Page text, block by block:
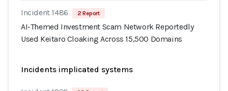
Incident 1486 2 Report
AI-Themed Investment Scam Network Reportedly
Used Keitaro Cloaking Across 15,500 Domains
Incidents implicated systems